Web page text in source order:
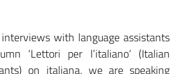
with language assistants
‘Lettori per l’italiano‘ (Italian
on italiana, we are speaking